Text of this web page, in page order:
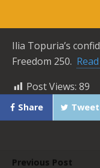
Ilia Topuria’s
Freedom 250. ​
Post Views: 89
Share Tweet
Previous Post